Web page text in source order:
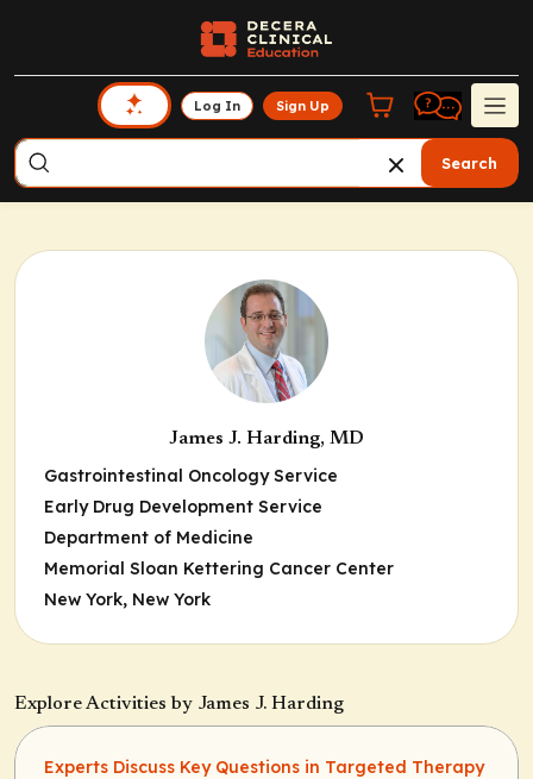
Log In Sign Up
Search
James J. Harding, MD
Gastrointestinal Oncology Service
Early Drug Development Service
Department of Medicine
Memorial Sloan Kettering Cancer Center
New York, New York
Explore Activities by James J. Harding
Experts Discuss Key Questions in Targeted Therapy